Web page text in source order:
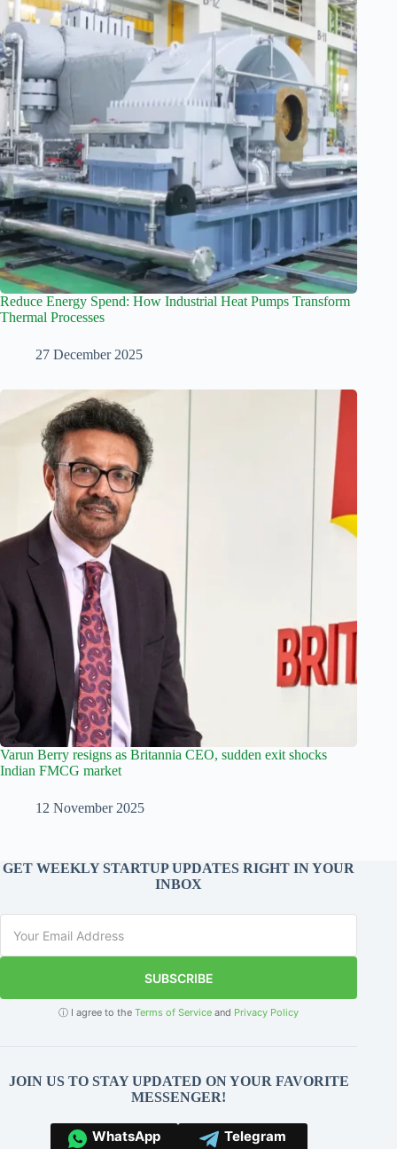
Reduce Energy Spend: How Industrial Heat Pumps Transform
Thermal Processes
27 December 2025
Varun Berry resigns as Britannia CEO, sudden exit shocks
Indian FMCG market
12 November 2025
GET WEEKLY STARTUP UPDATES RIGHT IN YOUR
INBOX
SUBSCRIBE
ⓘ I agree to theTerms of Service and Privacy Policy
JOIN US TO STAY UPDATED ON YOUR FAVORITE
MESSENGER!
WhatsApp Telegram